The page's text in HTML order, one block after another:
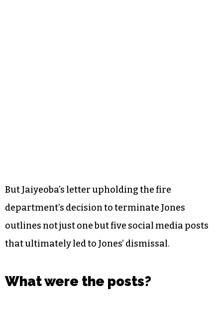
But Jaiyeoba’s letter upholding the fire
department’s decision to terminate Jones
outlines not just one but five social media posts
that ultimately led to Jones’ dismissal.
What were the posts?